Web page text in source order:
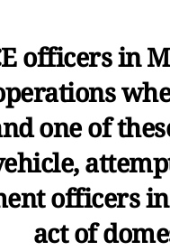
officers in
one of
officers
act of